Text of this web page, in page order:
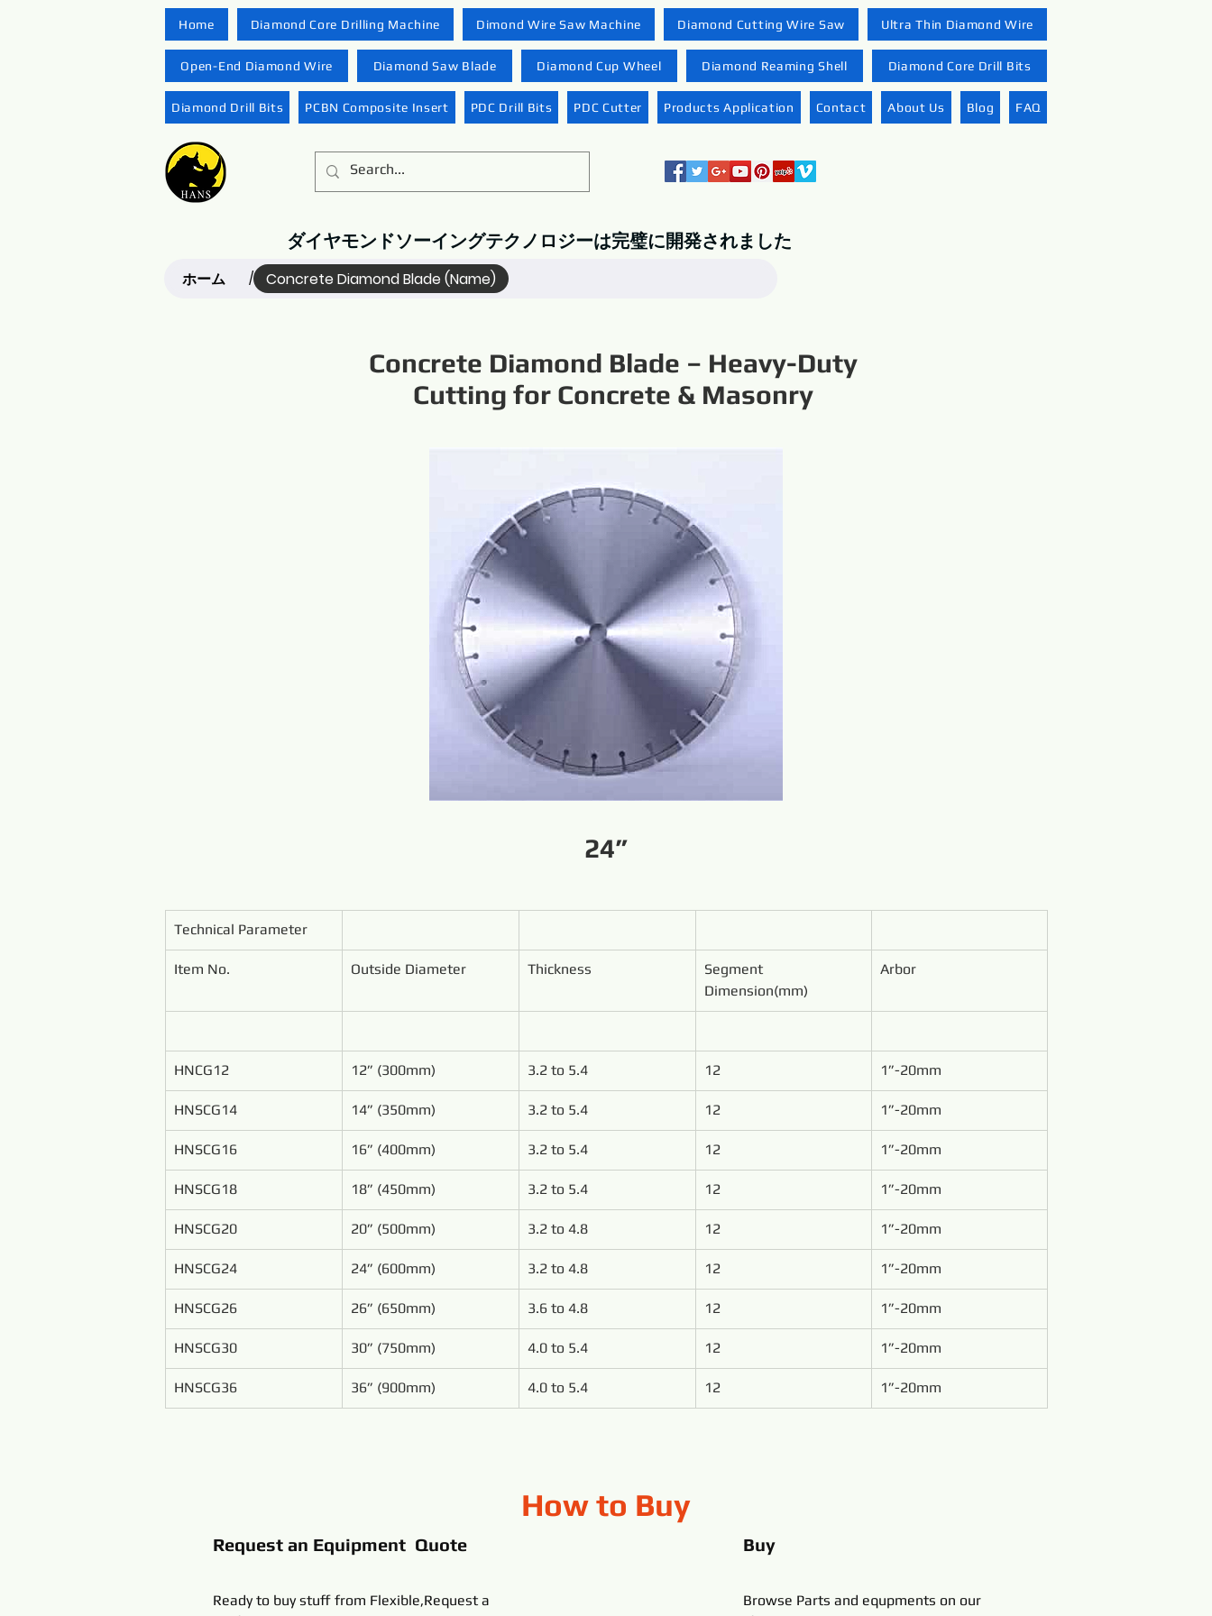
Home Diamond Core Drilling Machine Dimond Wire Saw Machine Diamond Cutting Wire Saw Ultra Thin Diamond Wire
Open-End Diamond Wire Diamond Saw Blade Diamond Cup Wheel Diamond Reaming Shell Diamond Core Drill Bits
Diamond Drill Bits PCBN Composite Insert PDC Drill Bits PDC Cutter Products Application Contact About Us Blog FAQ
ダイヤモンドソーイングテクノロジーは完璧に開発されました
ホーム
/ Concrete Diamond Blade (Name)
Concrete Diamond Blade – Heavy-Duty
Cutting for Concrete & Masonry
24”
Technical Parameter
Item No. Outside Diameter Thickness
Segment
Dimension(mm)
Arbor
HNCG12 12” (300mm) 3.2 to 5.4 12 1”-20mm
HNSCG14 14” (350mm) 3.2 to 5.4 12 1”-20mm
HNSCG16 16” (400mm) 3.2 to 5.4 12 1”-20mm
HNSCG18 18” (450mm) 3.2 to 5.4 12 1”-20mm
HNSCG20 20” (500mm) 3.2 to 4.8 12 1”-20mm
HNSCG24 24” (600mm) 3.2 to 4.8 12 1”-20mm
HNSCG26 26” (650mm) 3.6 to 4.8 12 1”-20mm
HNSCG30 30” (750mm) 4.0 to 5.4 12 1”-20mm
HNSCG36 36” (900mm) 4.0 to 5.4 12 1”-20mm
How to Buy
Request an Equipment Quote
Ready to buy stuff from Flexible,Request a
Buy
Browse Parts and equpments on our